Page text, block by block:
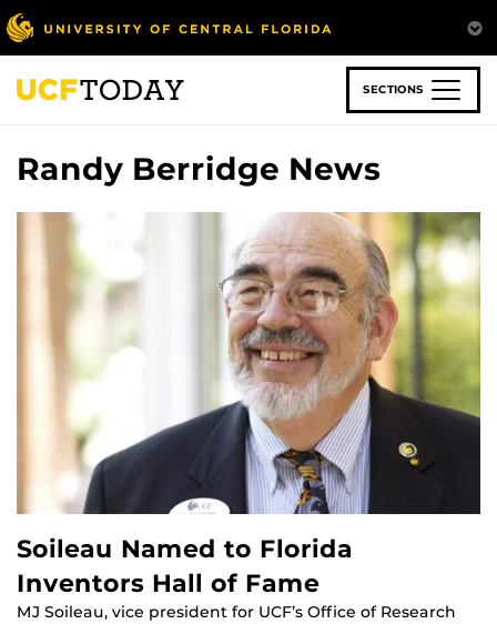
Skip
to
main
content
SECTIONS
Randy Berridge News
Soileau Named to Florida
Inventors Hall of Fame
MJ Soileau, vice president for UCF’s Office of Research